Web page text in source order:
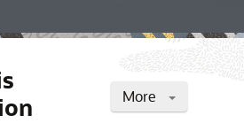
More